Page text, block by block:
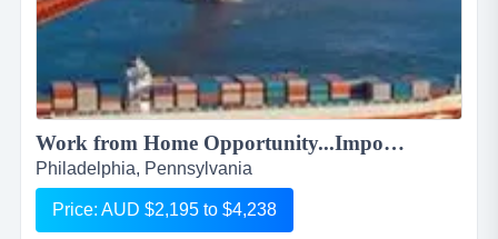
Work from Home Opportunity...Import Goods from China and Sell Online on the World's No.1 Retail Site, AMAZON. We can show you HOW! Only $2,195 to $4,238...
Philadelphia, Pennsylvania
Price: AUD $2,195 to $4,238